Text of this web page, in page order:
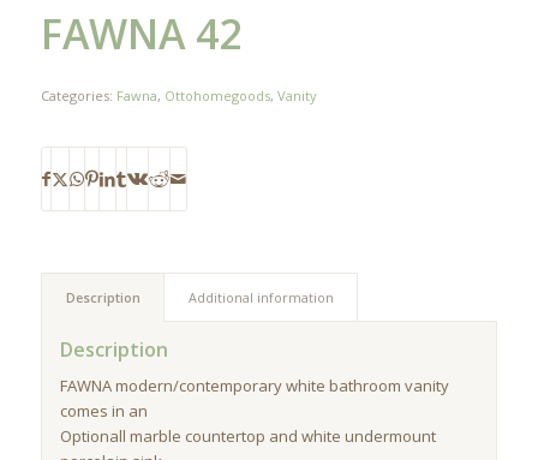
FAWNA 42
Categories: Fawna, Ottohomegoods, Vanity
Description Additional information
Description
FAWNA modern/contemporary white bathroom vanity
comes in an
Optionall marble countertop and white undermount